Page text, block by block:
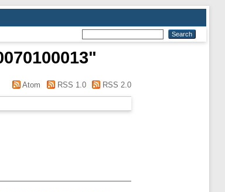
"
Atom RSS 1.0 RSS 2.0